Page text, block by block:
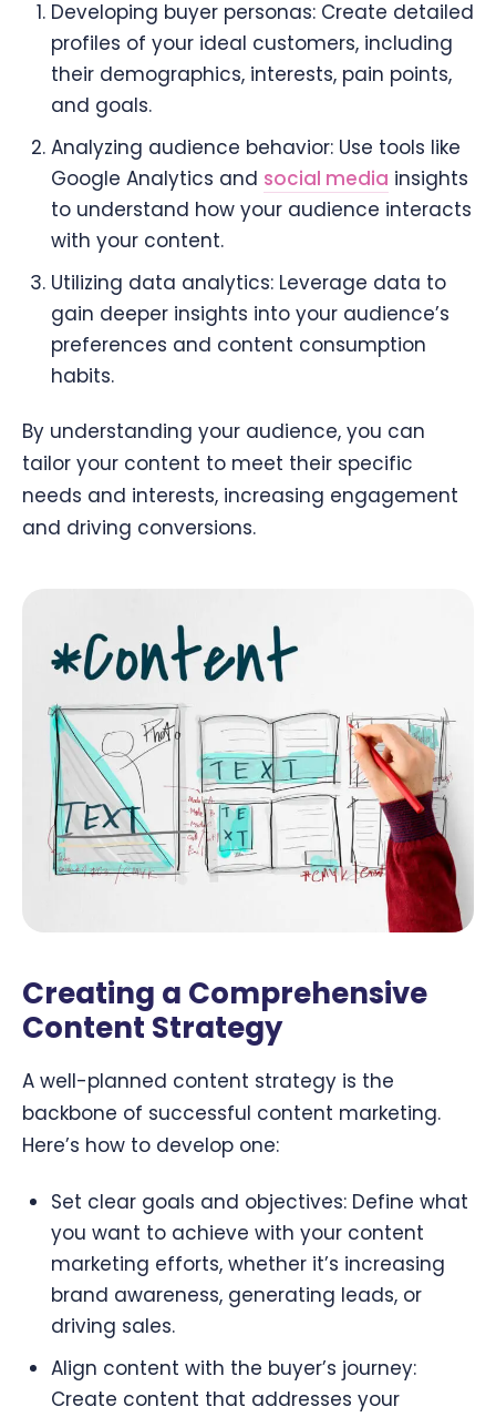
Developing buyer personas: Create detailed
profiles of your ideal customers, including
their demographics, interests, pain points,
and goals.
Analyzing audience behavior: Use tools like
Google Analytics and social media insights
to understand how your audience interacts
with your content.
Utilizing data analytics: Leverage data to
gain deeper insights into your audience’s
preferences and content consumption
habits.
By understanding your audience, you can
tailor your content to meet their specific
needs and interests, increasing engagement
and driving conversions.
Creating a Comprehensive
Content Strategy
A well-planned content strategy is the
backbone of successful content marketing.
Here’s how to develop one:
Set clear goals and objectives: Define what
you want to achieve with your content
marketing efforts, whether it’s increasing
brand awareness, generating leads, or
driving sales.
Align content with the buyer’s journey:
Create content that addresses your